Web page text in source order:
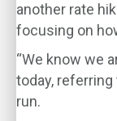
another rate
focusing on
“We know we
today, referring
run.